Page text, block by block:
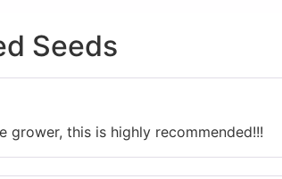
Seeds
this is highly recommended!!!